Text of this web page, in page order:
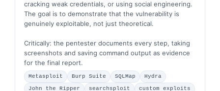
cracking weak credentials, or using social engineering.
The goal is to demonstrate that the vulnerability is
genuinely exploitable, not just theoretical.
Critically: the pentester documents every step, taking
screenshots and saving command output as evidence
for the final report.
Metasploit Burp Suite SQLMap Hydra
John the Ripper searchsploit custom exploits